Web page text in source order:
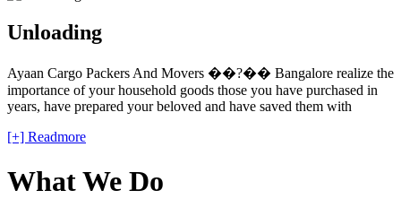
Unloading
Ayaan Cargo Packers And Movers ��?�� Bangalore realize the
importance of your household goods those you have purchased in
years, have prepared your beloved and have saved them with
[+] Readmore
What We Do